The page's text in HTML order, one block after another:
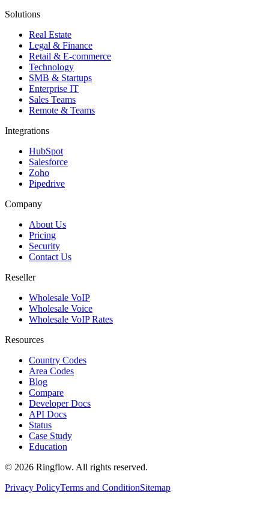
Solutions
Real Estate
Legal & Finance
Retail & E-commerce
Technology
SMB & Startups
Enterprise IT
Sales Teams
Remote & Teams
Integrations
HubSpot
Salesforce
Zoho
Pipedrive
Company
About Us
Pricing
Security
Contact Us
Reseller
Wholesale VoIP
Wholesale Voice
Wholesale VoIP Rates
Resources
Country Codes
Area Codes
Blog
Compare
Developer Docs
API Docs
Status
Case Study
Education
© 2026 Ringflow. All rights reserved.
Privacy PolicyTerms and ConditionSitemap